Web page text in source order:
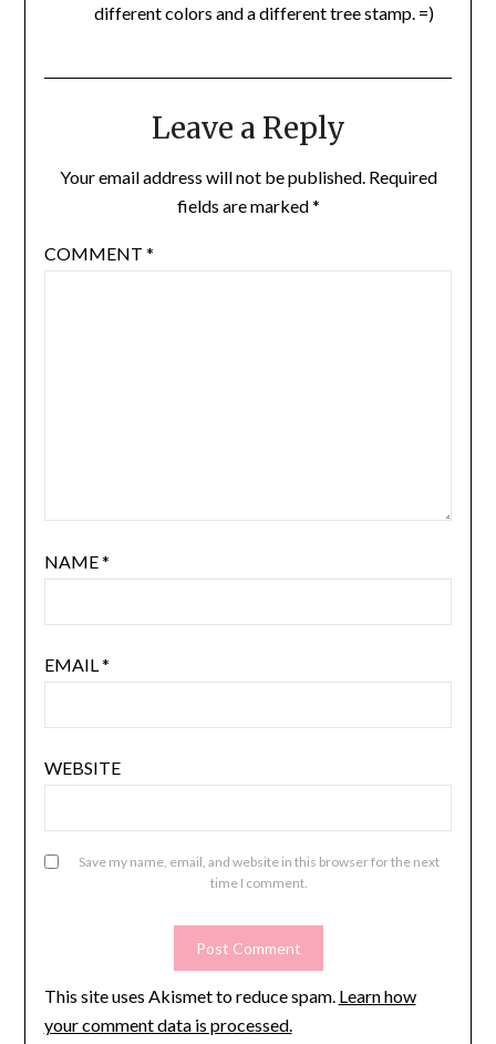
different colors and a different tree stamp. =)
Leave a Reply
Your email address will not be published. Required
fields are marked*
COMMENT *
NAME*
EMAIL*
WEBSITE
Save my name, email, and website in this browser for the next
time I comment.
This site uses Akismet to reduce spam. Learn how
your comment data is processed.